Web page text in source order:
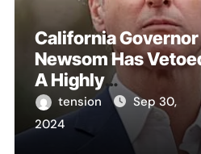
California Governor
Newsom Has
A Highly
Controversial Bill
Regarding Artificial
Intelligence.
tension
Sep 30,
2024